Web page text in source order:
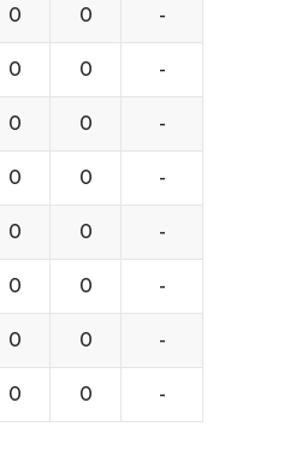
0 0 -
0 0 -
0 0 -
0 0 -
0 0 -
0 0 -
0 0 -
0 0 -